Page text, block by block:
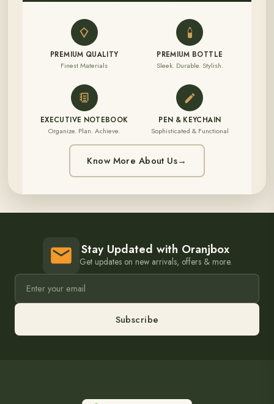
PREMIUM QUALITY
Finest Materials
PREMIUM BOTTLE
Sleek. Durable. Stylish.
EXECUTIVE NOTEBOOK
Organize. Plan. Achieve.
PEN & KEYCHAIN
Sophisticated & Functional
Know More About Us→
Stay Updated with Oranjbox
Get updates on new arrivals, offers & more.
Subscribe